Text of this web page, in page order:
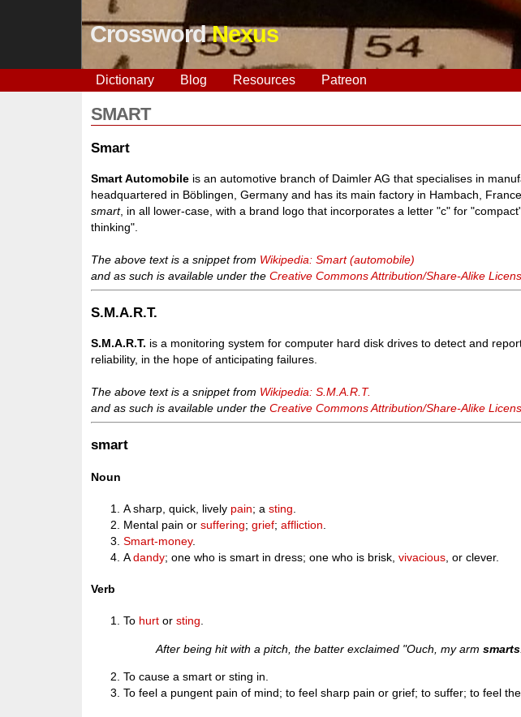
CrosswordNexus
Dictionary Blog Resources Patreon
SMART
Smart
Smart Automobile is an automotive branch of Daimler AG that specialises in
headquartered in Böblingen, Germany and has its main factory in Hambach,
smart, in all lower-case, with a brand logo that incorporates a letter "c" for
thinking".
The above text is a snippet from Wikipedia: Smart (automobile)
and as such is available under theCreative Commons Attribution/Share-Alike
S.M.A.R.T.
S.M.A.R.T. is a monitoring system for computer hard disk drives to detect and
reliability, in the hope of anticipating failures.
The above text is a snippet from Wikipedia: S.M.A.R.T.
and as such is available under theCreative Commons Attribution/Share-Alike
smart
Noun
A sharp, quick, lively pain; asting
Mental pain orsuffering;grief;affliction
Smart-money.
Adandy; one who is smart in dress; one who is brisk,vivacious , or clever.
Verb
To hurt orsting
After being hit with a pitch, the batter exclaimed "Ouch, my armsmarts
To cause a smart or sting in.
To feel a pungent pain of mind; to feel sharp pain or grief; to suffer; to feel